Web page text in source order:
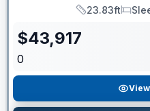
Length
23.83ft
$43,917
0